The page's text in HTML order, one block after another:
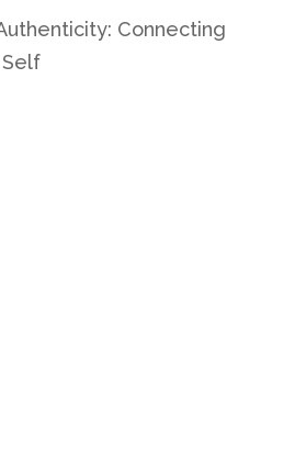
Connecting